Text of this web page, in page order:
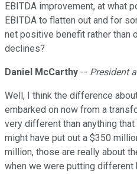
EBITDA improvement, at what
EBITDA to flatten out and for
net positive benefit rather than
declines?
Daniel McCarthy -- President
Well, I think the difference
embarked on now from a
very different than anything
might have put out a $350
million, those are really about
when we were putting different